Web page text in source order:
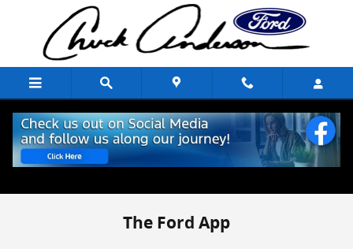
Skip to main content
The Ford App